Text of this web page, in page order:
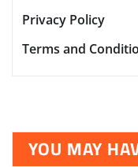
Privacy Policy
Terms and
YOU MAY